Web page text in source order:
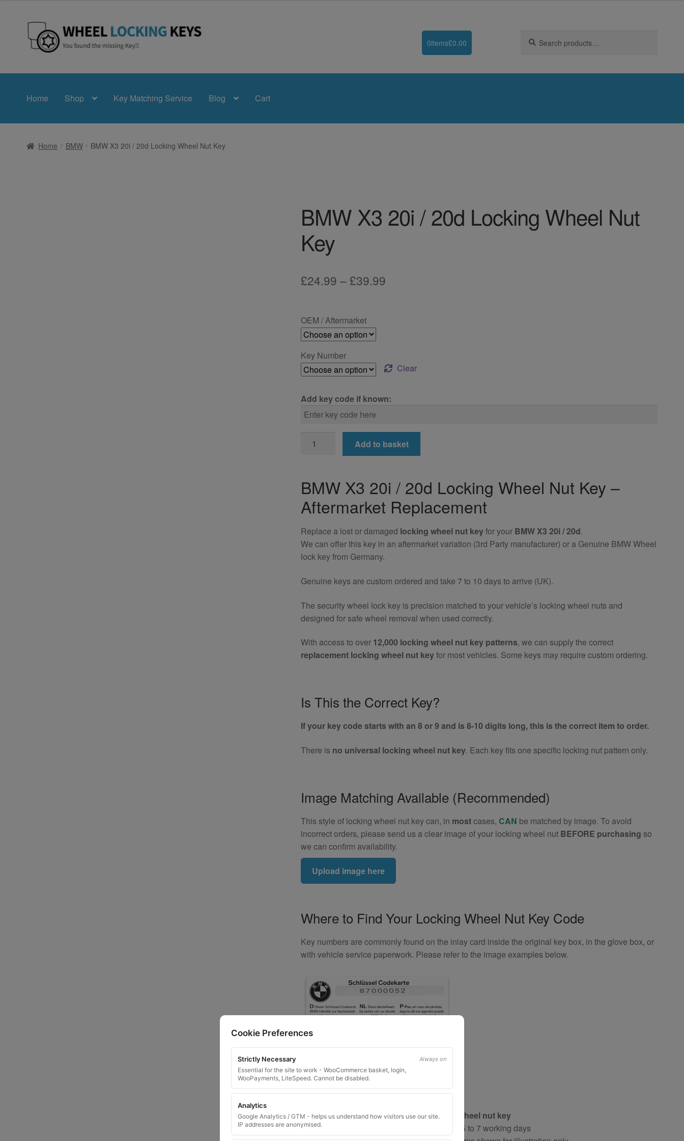
Skip
to
Skip
to
0items£0.00
for:
Search
Home Shop Key Matching Service Blog Cart
Home BMW BMW X3 20i / 20d Locking Wheel Nut Key
BMW X3 20i / 20d Locking Wheel Nut
Key
£24.99 –£39.99
OEM / Aftermarket
Key Number
Clear
Add key code if known:
20d
Locking
Wheel
Nut
Key
quantity
Add to basket
BMW X3 20i / 20d Locking Wheel Nut Key –
Aftermarket Replacement
Replace a lost or damaged locking wheel nut keyfor your BMW X3 20i / 20d.
We can offer this key in an aftermarket variation (3rd Party manufacturer) or a Genuine BMW Wheel
lock key from Germany.
Genuine keys are custom ordered and take 7 to 10 days to arrive (UK).
The security wheel lock key is precision matched to your vehicle’s locking wheel nuts and
designed for safe wheel removal when used correctly.
With access to over 12,000 locking wheel nut key patterns, we can supply the correct
replacement locking wheel nut keyfor most vehicles. Some keys may require custom ordering.
Is This the Correct Key?
If your key code starts with an 8 or 9 and is 8-10 digits long, this is the correct item to order.
There is no universal locking wheel nut key. Each key fits one specific locking nut pattern only.
Image Matching Available (Recommended)
This style of locking wheel nut key can, in mostcases,CAN be matched by image. To avoid
incorrect orders, please send us a clear image of your locking wheel nut BEFORE purchasing so
we can confirm availability.
Upload image here
Where to Find Your Locking Wheel Nut Key Code
Key numbers are commonly found on the inlay card inside the original key box, in the glove box, or
with vehicle service paperwork. Please refer to the image examples below.
What You Will Receive
1 replacement aftermarket locking wheel nut key
Custom ordered UK delivery typically 5 to 7 working days
£39.99
Cookie Preferences
Strictly Necessary Always on
Essential for the site to work - WooCommerce basket, login,
WooPayments, LiteSpeed. Cannot be disabled.
Analytics
Google Analytics / GTM - helps us understand how visitors use our site.
IP addresses are anonymised.